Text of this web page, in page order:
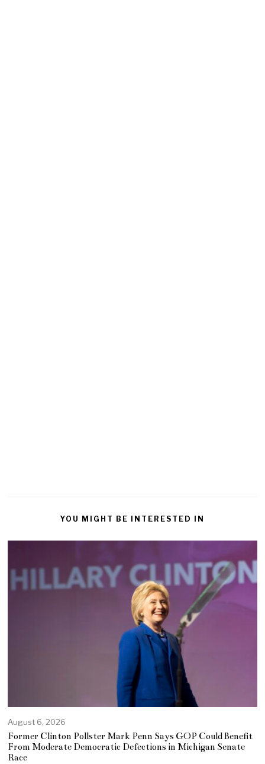
YOU MIGHT BE INTERESTED IN
August 6, 2026
Former Clinton Pollster Mark Penn Says GOP Could Benefit
From Moderate Democratic Defections in Michigan Senate
Race